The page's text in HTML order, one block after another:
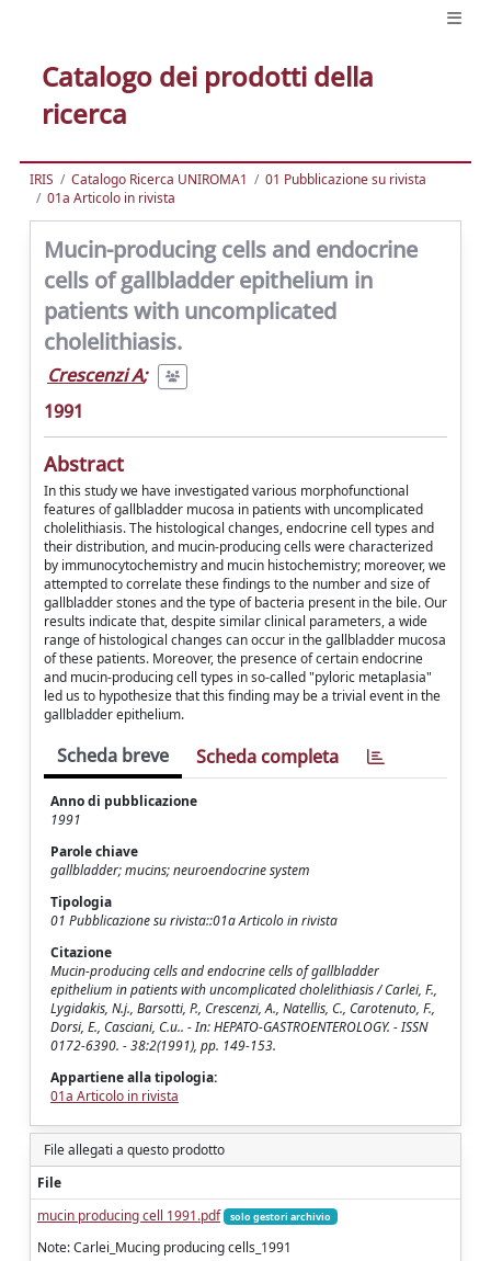
Catalogo dei prodotti della
ricerca
IRIS Catalogo Ricerca UNIROMA1
01 Pubblicazione su rivista
01a Articolo in rivista
Mucin-producing cells and endocrine
cells of gallbladder epithelium in
patients with uncomplicated
cholelithiasis.
Crescenzi A;
1991
Abstract
In this study we have investigated various morphofunctional
features of gallbladder mucosa in patients with uncomplicated
cholelithiasis. The histological changes, endocrine cell types and
their distribution, and mucin-producing cells were characterized
by immunocytochemistry and mucin histochemistry; moreover, we
attempted to correlate these findings to the number and size of
gallbladder stones and the type of bacteria present in the bile. Our
results indicate that, despite similar clinical parameters, a wide
range of histological changes can occur in the gallbladder mucosa
of these patients. Moreover, the presence of certain endocrine
and mucin-producing cell types in so-called "pyloric metaplasia"
led us to hypothesize that this finding may be a trivial event in the
gallbladder epithelium.
Scheda breve Scheda completa
Anno di pubblicazione
1991
Parole chiave
gallbladder; mucins; neuroendocrine system
Tipologia
01 Pubblicazione su rivista::01a Articolo in rivista
Citazione
Mucin-producing cells and endocrine cells of gallbladder
epithelium in patients with uncomplicated cholelithiasis / Carlei, F.,
Lygidakis, N.j., Barsotti, P., Crescenzi, A., Natellis, C., Carotenuto, F.,
Dorsi, E., Casciani, C.u.. - In: HEPATO-GASTROENTEROLOGY. - ISSN
0172-6390. - 38:2(1991), pp. 149-153.
Appartiene alla tipologia:
01a Articolo in rivista
File allegati a questo prodotto
File
mucin producing cell 1991.pdf
solo gestori archivio
Note: Carlei_Mucing producing cells_1991